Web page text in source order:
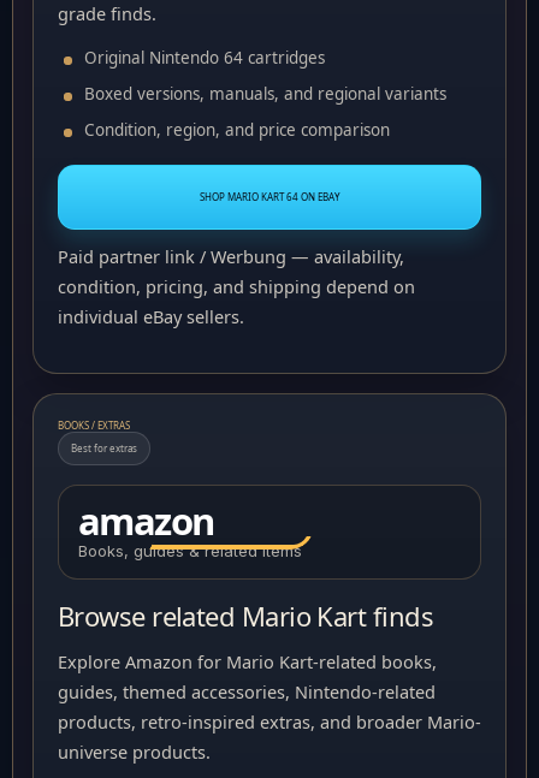
grade finds.
Original Nintendo 64 cartridges
Boxed versions, manuals, and regional variants
Condition, region, and price comparison
SHOP MARIO KART 64 ON EBAY
Paid partner link / Werbung — availability,
condition, pricing, and shipping depend on
individual eBay sellers.
BOOKS / EXTRAS
Best for extras
amazon
Books, guides & related items
Browse related Mario Kart finds
Explore Amazon for Mario Kart-related books,
guides, themed accessories, Nintendo-related
products, retro-inspired extras, and broader Mario-
universe products.